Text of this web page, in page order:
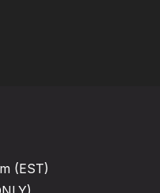
(EST)